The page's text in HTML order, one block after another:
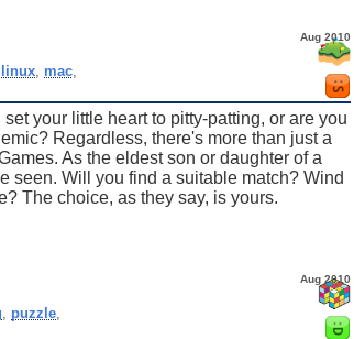
Aug 2010
linux, mac,
your little heart to pitty-patting, or are you
Regardless, there's more than just a
As the eldest son or daughter of a
seen. Will you find a suitable match? Wind
The choice, as they say, is yours.
Aug 2010
puzzle,